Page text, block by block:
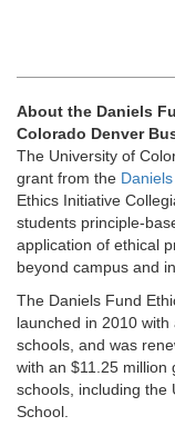
About the Daniels
Colorado Denver
The University of
grant from the
Ethics Initiative
students principle-
application of ethical
beyond campus and
The Daniels Fund
launched in 2010
schools, and was
with an $11.25
schools, including the
School.